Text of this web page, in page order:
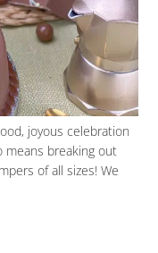
joyous celebration
means breaking out
of all sizes! We